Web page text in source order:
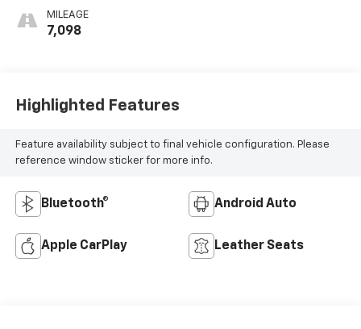
Perforated
Inserts
MILEAGE
7,098
Highlighted Features
Feature availability subject to final vehicle configuration. Please
reference window sticker for more info.
Bluetooth® Android Auto
Apple CarPlay Leather Seats